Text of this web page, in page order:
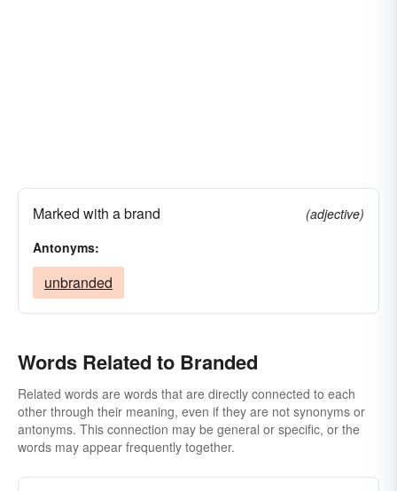
Marked with a brand
(adjective)
Antonyms:
unbranded
Words Related to Branded
Related words are words that are directly connected to each
other through their meaning, even if they are not synonyms or
antonyms. This connection may be general or specific, or the
words may appear frequently together.